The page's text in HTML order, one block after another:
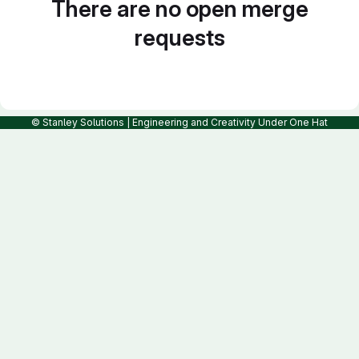
There are no open merge
requests
© Stanley Solutions | Engineering and Creativity Under One Hat